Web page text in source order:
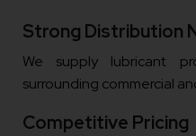
Strong Distribution
We supply lubricant
surrounding commercial
Competitive Pricing